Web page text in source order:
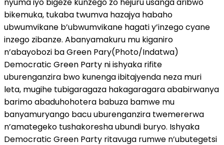
nyuma iyo bigeze kunzego zo hejuru usanga aribwo
bikemuka, tukaba twumva hazajya habaho
ubwumvikane b’ubwumvikane hagati y’inzego cyane
inzego zibanze. Abanyamakuru mu kiganiro
n’abayobozi ba Green Pary(Photo/Indatwa)
Democratic Green Party ni ishyaka rifite
uburenganzira bwo kunenga ibitajyenda neza muri
leta, mugihe tubigaragaza hakagaragara ababirwanya
barimo abaduhohotera babuza bamwe mu
banyamuryango bacu uburenganzira twemererwa
n’amategeko tushakoresha ubundi buryo. Ishyaka
Democratic Green Party ritavuga rumwe n’ubutegetsi